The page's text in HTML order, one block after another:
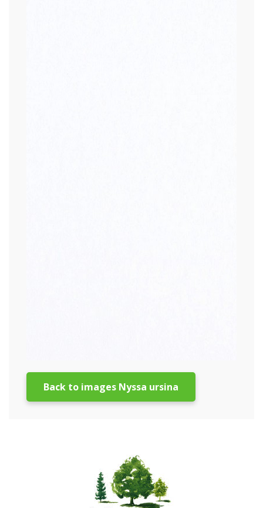
Back to images Nyssa ursina